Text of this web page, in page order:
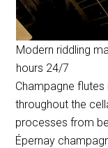
Modern riddling
hours 24/7
Champagne flutes
throughout the
processes from
Épernay